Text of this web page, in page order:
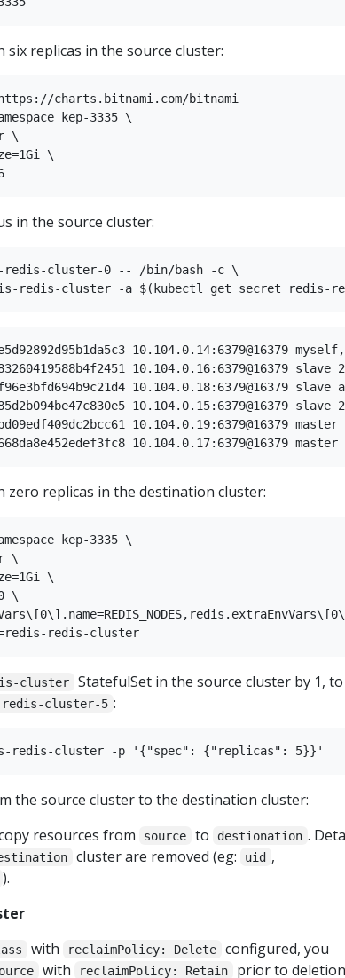
six replicas in the source cluster:
charts.bitnami.com/bitnami
kep-3335 \
\
\
in the source cluster:
redis-cluster-0 -- /bin/bash -c \
zero replicas in the destination cluster:
kep-3335 \
\
\
\
cluster
StatefulSet in the source cluster by 1, to
cluster-5 :
the source cluster to the destination cluster:
resources from
source to destionation .
cluster are removed (eg: uid ,
).
with reclaimPolicy: Delete
configured, you
with reclaimPolicy: Retain prior to